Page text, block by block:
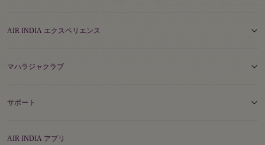
AIR INDIA エクスペリエンス
マハラジャクラブ
サポート
AIR INDIA アプリ